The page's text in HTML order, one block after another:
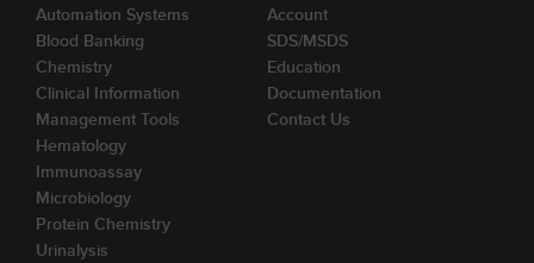
Automation Systems
Blood Banking
Chemistry
Clinical Information
Management Tools
Hematology
Immunoassay
Microbiology
Protein Chemistry
Urinalysis
Account
SDS/MSDS
Education
Documentation
Contact Us